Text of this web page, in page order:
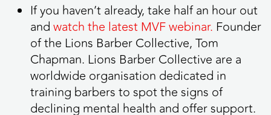
If you haven’t already, take half an hour out
andwatch the latest MVF webinar. Founder
of the Lions Barber Collective, Tom
Chapman. Lions Barber Collective are a
worldwide organisation dedicated in
training barbers to spot the signs of
declining mental health and offer support.